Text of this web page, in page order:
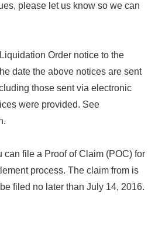
please let us know so we can
Order notice to the
date the above notices are sent
those sent via electronic
were provided. See
can file a Proof of Claim (POC) for
process. The claim from is
filed no later than July 14, 2016.